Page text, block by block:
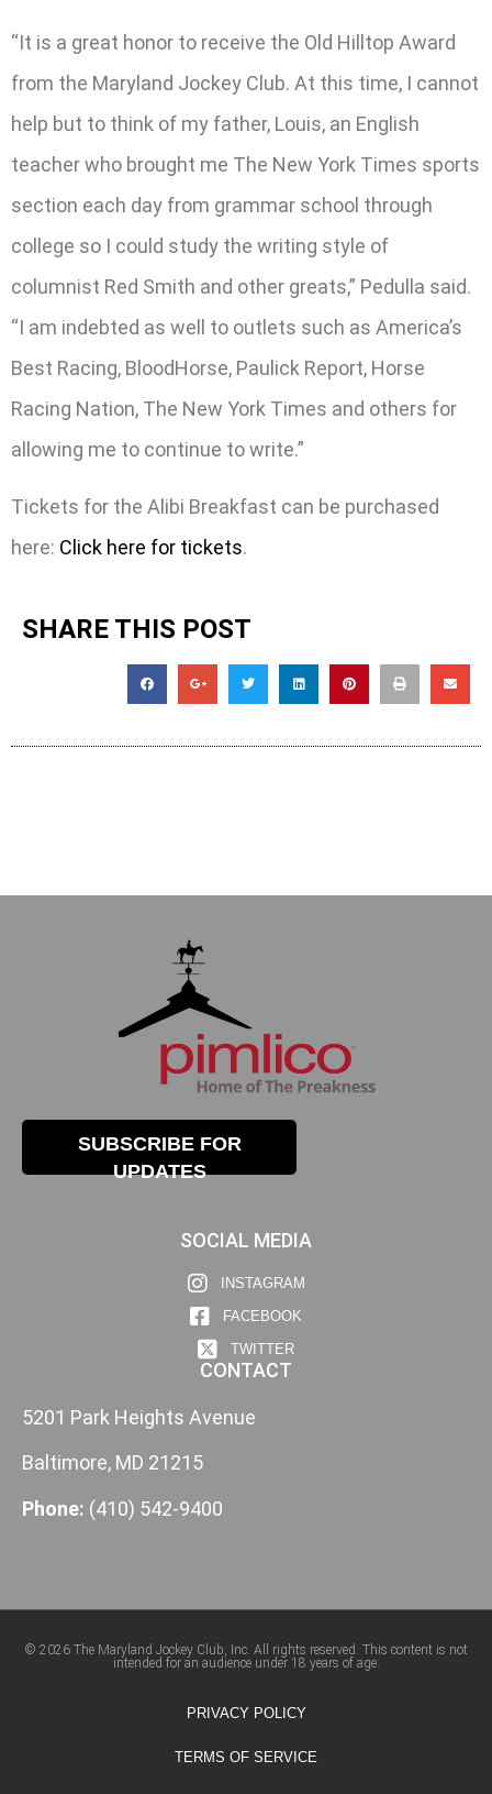
“It is a great honor to receive the Old Hilltop Award
from the Maryland Jockey Club. At this time, I cannot
help but to think of my father, Louis, an English
teacher who brought me The New York Times sports
section each day from grammar school through
college so I could study the writing style of
columnist Red Smith and other greats,” Pedulla said.
“I am indebted as well to outlets such as America’s
Best Racing, BloodHorse, Paulick Report, Horse
Racing Nation, The New York Times and others for
allowing me to continue to write.”
Tickets for the Alibi Breakfast can be purchased
here: Click here for tickets.
SHARE THIS POST
SUBSCRIBE FOR
UPDATES
SOCIAL MEDIA
INSTAGRAM
FACEBOOK
TWITTER
CONTACT
5201 Park Heights Avenue
Baltimore, MD 21215
Phone: (410) 542-9400
© 2026 The Maryland Jockey Club, Inc. All rights reserved. This content is not
intended for an audience under 18 years of age.
PRIVACY POLICY
TERMS OF SERVICE